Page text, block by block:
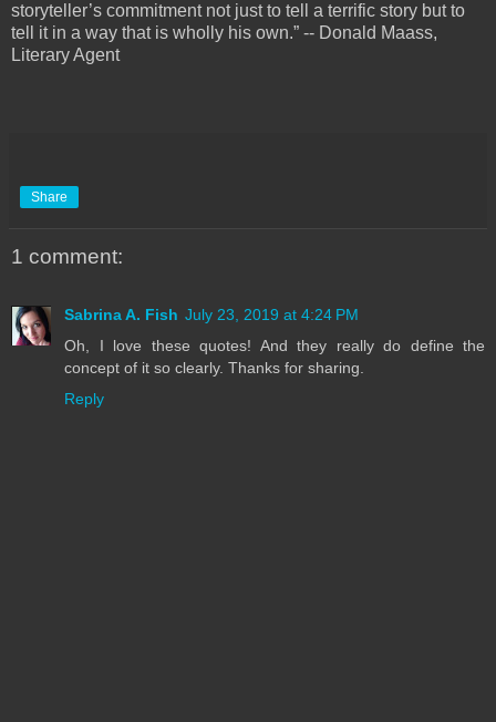
storyteller’s commitment not just to tell a terrific story but to
tell it in a way that is wholly his own.” -- Donald Maass,
Literary Agent
Share
1 comment:
Sabrina A. Fish July 23, 2019 at 4:24 PM
Oh, I love these quotes! And they really do define the
concept of it so clearly. Thanks for sharing.
Reply